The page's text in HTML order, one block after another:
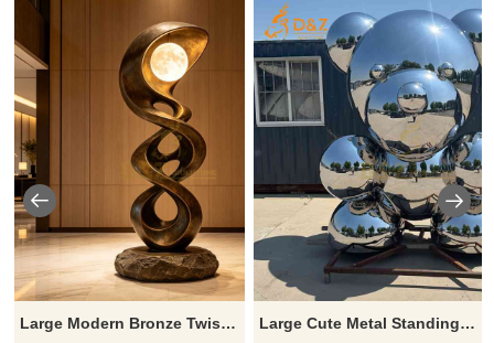
Large Modern Bronze Twisted Floor Lamp for Hotel DZJ-751
Large Cute Metal Standing Bear Sculpture for Outdoor DZJ-570